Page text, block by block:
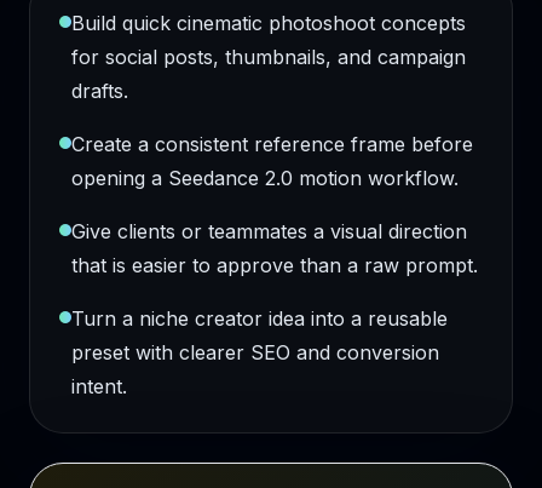
Build quick cinematic photoshoot concepts
for social posts, thumbnails, and campaign
drafts.
Create a consistent reference frame before
opening a Seedance 2.0 motion workflow.
Give clients or teammates a visual direction
that is easier to approve than a raw prompt.
Turn a niche creator idea into a reusable
preset with clearer SEO and conversion
intent.